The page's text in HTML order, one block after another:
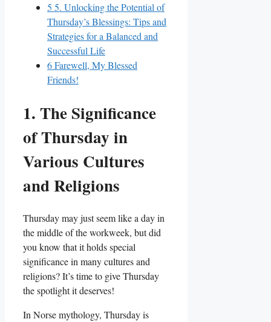
5 5. Unlocking the Potential of
Thursday’s Blessings: Tips and
Strategies for a Balanced and
Successful Life
6Farewell, My Blessed
Friends!
1. The Significance
of Thursday in
Various Cultures
and Religions
Thursday may just seem like a day in
the middle of the workweek, but did
you know that it holds special
significance in many cultures and
religions? It’s time to give Thursday
the spotlight it deserves!
In Norse mythology, Thursday is